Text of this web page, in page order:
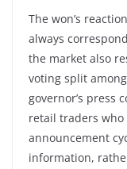
The won’s
always
the market also
voting split
governor’s press
retail traders who
announcement
information,